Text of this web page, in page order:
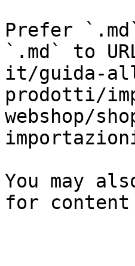
Prefer
`.md` to
it/guida-
prodotti/
webshop/
You may